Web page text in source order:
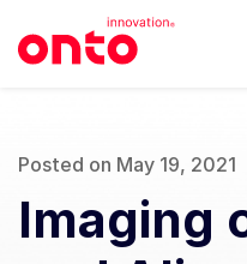
Posted on May 19, 2021
Imaging